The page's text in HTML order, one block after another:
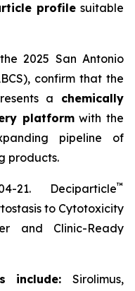
profilesuitable
2025 San Antonio
confirm that the
a chemically
platformwith the
pipeline of
products.
21. Deciparticle™
to Cytotoxicity
and Clinic-Ready
include: Sirolimus,